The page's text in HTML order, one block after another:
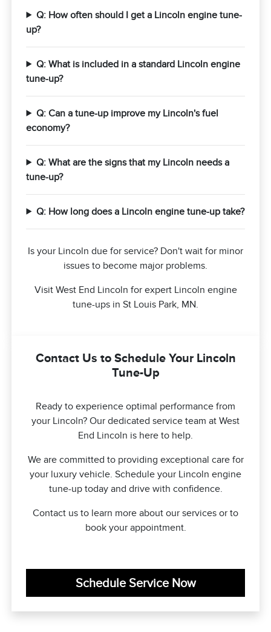
Q: How often should I get a Lincoln engine tune-
up?
Q: What is included in a standard Lincoln engine
tune-up?
Q: Can a tune-up improve my Lincoln's fuel
economy?
Q: What are the signs that my Lincoln needs a
tune-up?
Q: How long does a Lincoln engine tune-up take?
Is your Lincoln due for service? Don't wait for minor
issues to become major problems.
Visit West End Lincoln for expert Lincoln engine
tune-ups in St Louis Park, MN.
Contact Us to Schedule Your Lincoln
Tune-Up
Ready to experience optimal performance from
your Lincoln? Our dedicated service team at West
End Lincoln is here to help.
We are committed to providing exceptional care for
your luxury vehicle. Schedule your Lincoln engine
tune-up today and drive with confidence.
Contact us to learn more about our services or to
book your appointment.
Schedule Service Now